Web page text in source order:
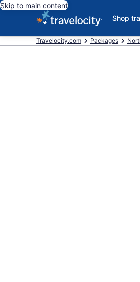
Skip to main content
Shop
Travelocity.com Packages